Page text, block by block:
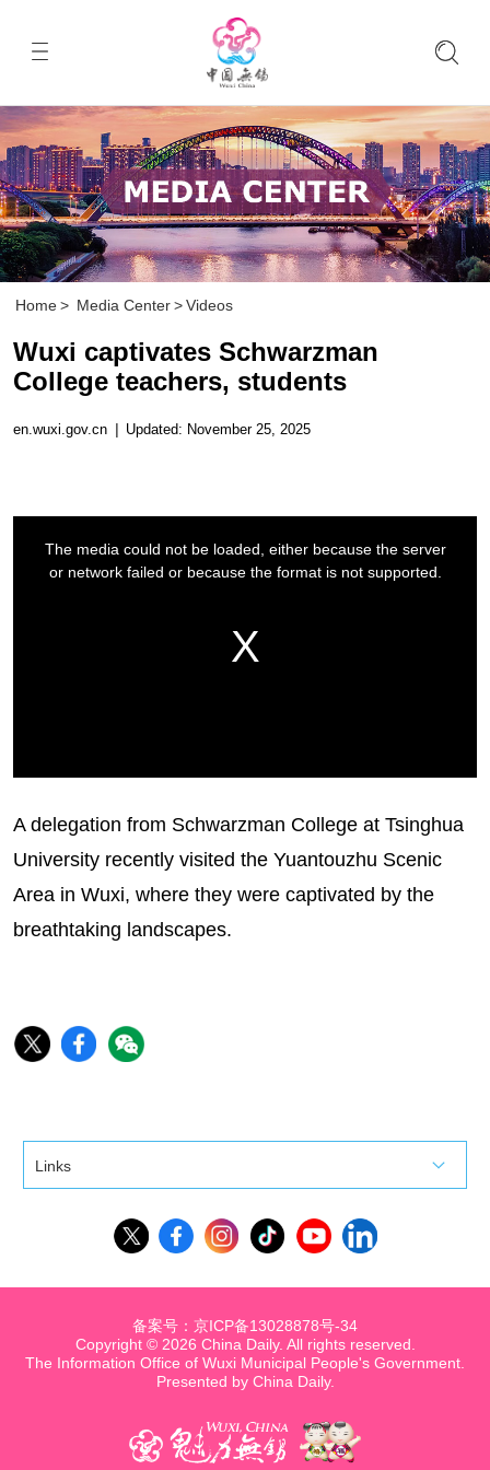
Home > Media Center > Videos
Wuxi captivates Schwarzman
College teachers, students
en.wuxi.gov.cn | Updated: November 25, 2025
A delegation from Schwarzman College at Tsinghua
University recently visited the Yuantouzhu Scenic
Area in Wuxi, where they were captivated by the
breathtaking landscapes.
Links
Copyright © 2026 China Daily. All rights reserved.
The Information Office of Wuxi Municipal People's Government.
Presented by China Daily.
备案号：京ICP备13028878号-34